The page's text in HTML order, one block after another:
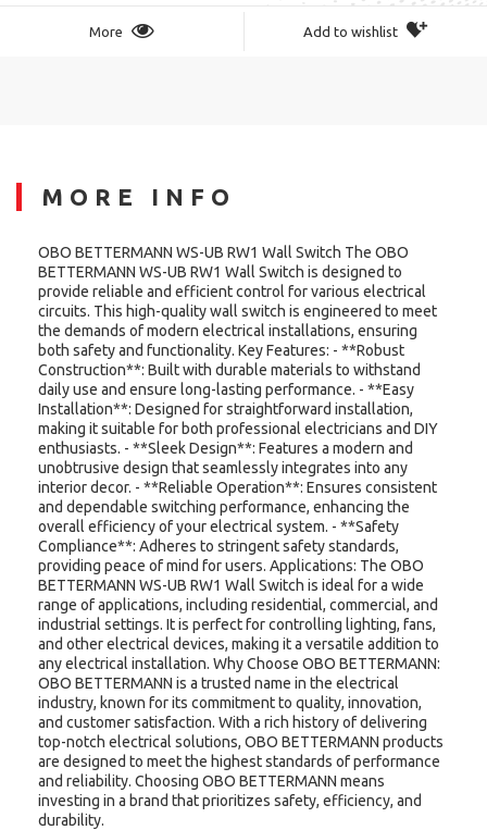
More Add to wishlist
MORE INFO
OBO BETTERMANN WS-UB RW1 Wall Switch The OBO
BETTERMANN WS-UB RW1 Wall Switch is designed to
provide reliable and efficient control for various electrical
circuits. This high-quality wall switch is engineered to meet
the demands of modern electrical installations, ensuring
both safety and functionality. Key Features: - **Robust
Construction**: Built with durable materials to withstand
daily use and ensure long-lasting performance. - **Easy
Installation**: Designed for straightforward installation,
making it suitable for both professional electricians and DIY
enthusiasts. - **Sleek Design**: Features a modern and
unobtrusive design that seamlessly integrates into any
interior decor. - **Reliable Operation**: Ensures consistent
and dependable switching performance, enhancing the
overall efficiency of your electrical system. - **Safety
Compliance**: Adheres to stringent safety standards,
providing peace of mind for users. Applications: The OBO
BETTERMANN WS-UB RW1 Wall Switch is ideal for a wide
range of applications, including residential, commercial, and
industrial settings. It is perfect for controlling lighting, fans,
and other electrical devices, making it a versatile addition to
any electrical installation. Why Choose OBO BETTERMANN:
OBO BETTERMANN is a trusted name in the electrical
industry, known for its commitment to quality, innovation,
and customer satisfaction. With a rich history of delivering
top-notch electrical solutions, OBO BETTERMANN products
are designed to meet the highest standards of performance
and reliability. Choosing OBO BETTERMANN means
investing in a brand that prioritizes safety, efficiency, and
durability.